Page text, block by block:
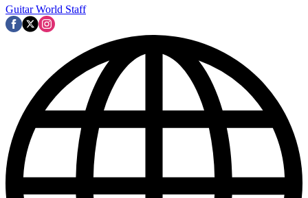
Guitar World Staff